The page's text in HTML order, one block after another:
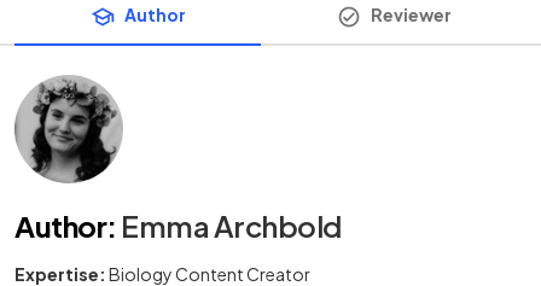
Author Reviewer
Author: Emma Archbold
Expertise: Biology Content Creator